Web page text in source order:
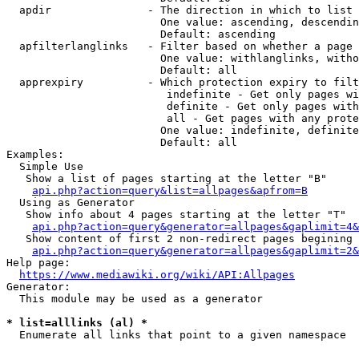
  apdir               - The direction in which to list
One value: ascending,
                        Default: ascending
apfilterlanglinks   - Filter based on whether a page
One value: withlanglinks,
                        Default: all
apprexpiry          - Which protection expiry to
indefinite - Get only pages
definite - Get only pages
all - Get pages with any
One value: indefinite,
                        Default: all
Examples:
  Simple Use
   Show a list of pages starting at the letter "B"
api.php?action=query&list=allpages&apfrom=B
  Using as Generator
   Show info about 4 pages starting at the letter "T"
Show content of first 2 non-redirect pages begining
Help page:
https://www.mediawiki.org/wiki/API:Allpages
Generator:
  This module may be used as a generator
* list=alllinks (al) *
  Enumerate all links that point to a given namespace